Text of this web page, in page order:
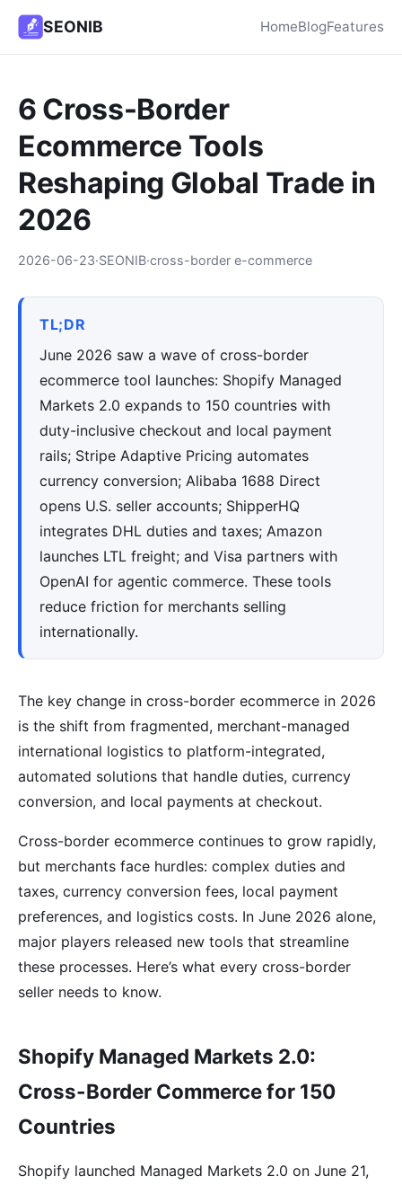
SEONIB HomeBlogFeatures
6 Cross-Border
Ecommerce Tools
Reshaping Global Trade in
2026
2026-06-23·SEONIB·cross-border e-commerce
TL;DR
June 2026 saw a wave of cross-border
ecommerce tool launches: Shopify Managed
Markets 2.0 expands to 150 countries with
duty-inclusive checkout and local payment
rails; Stripe Adaptive Pricing automates
currency conversion; Alibaba 1688 Direct
opens U.S. seller accounts; ShipperHQ
integrates DHL duties and taxes; Amazon
launches LTL freight; and Visa partners with
OpenAI for agentic commerce. These tools
reduce friction for merchants selling
internationally.
The key change in cross-border ecommerce in 2026
is the shift from fragmented, merchant-managed
international logistics to platform-integrated,
automated solutions that handle duties, currency
conversion, and local payments at checkout.
Cross-border ecommerce continues to grow rapidly,
but merchants face hurdles: complex duties and
taxes, currency conversion fees, local payment
preferences, and logistics costs. In June 2026 alone,
major players released new tools that streamline
these processes. Here’s what every cross-border
seller needs to know.
Shopify Managed Markets 2.0:
Cross-Border Commerce for 150
Countries
Shopify launched Managed Markets 2.0 on June 21,